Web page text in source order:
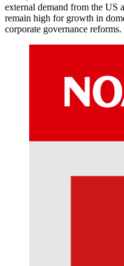
external demand from the US
remain high for growth in
corporate governance reforms.